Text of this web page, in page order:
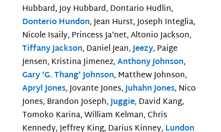
Hubbard, Joy Hubbard, Dontario Hudlin,
Donterio Hundon, Jean Hurst, Joseph Integlia,
Nicole Isaily, Princess Ja’net, Altonio Jackson,
Tiffany Jackson, Daniel Jean,Jeezy, Paige
Jensen, Kristina Jimenez,Anthony Johnson,
Gary ‘G. Thang’ Johnson, Matthew Johnson,
Apryl Jones, Jovante Jones,Juhahn Jones, Nico
Jones, Brandon Joseph,Juggie, David Kang,
Tomoko Karina, William Kelman, Chris
Kennedy, Jeffrey King, Darius Kinney, Lundon